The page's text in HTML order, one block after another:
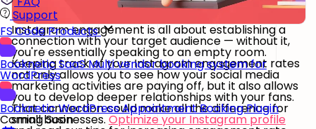
Support
FS Code Products
Booknetic SaaSMulti vendor booking system for
WordPress
BookneticWordPress Appointment Booking Plugin
Coming Soon
Instagram engagement is all about establishing a
connection with your target audience — without it,
you're essentially speaking to an empty room.
Keeping track of your Instagram engagement rates
not only allows you to see how your social media
marketing activities are paying off, but it also allows
you to develop deeper relationships with your fans.
That connection could make all the difference for
small businesses. Optimize your Instagram profile